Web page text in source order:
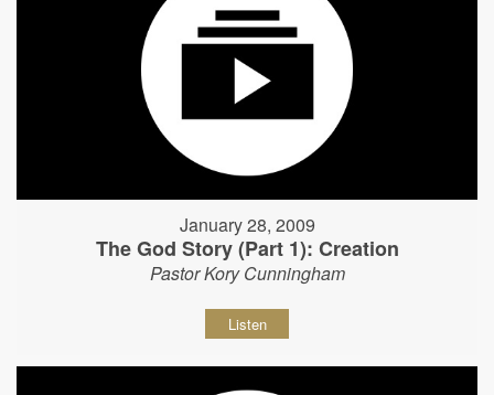
January 28, 2009
The God Story (Part 1): Creation
Pastor Kory Cunningham
Listen